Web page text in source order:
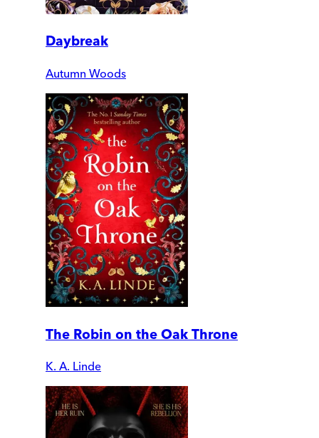
Daybreak
Autumn Woods
The Robin on the Oak Throne
K. A. Linde